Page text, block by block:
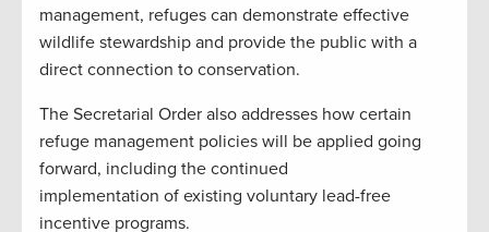
management, refuges can demonstrate effective
wildlife stewardship and provide the public with a
direct connection to conservation.
The Secretarial Order also addresses how certain
refuge management policies will be applied going
forward, including the continued
implementation of existing voluntary lead-free
incentive programs.